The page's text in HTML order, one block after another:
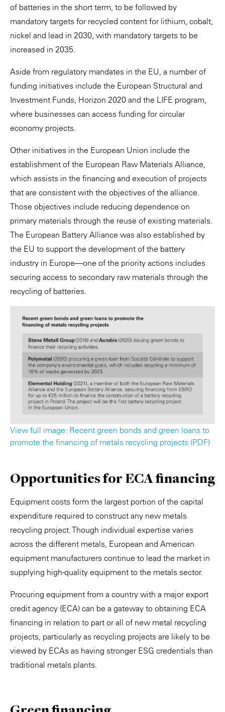
of batteries in the short term, to be followed by
mandatory targets for recycled content for lithium, cobalt,
nickel and lead in 2030, with mandatory targets to be
increased in 2035.
Aside from regulatory mandates in the EU, a number of
funding initiatives include the European Structural and
Investment Funds, Horizon 2020 and the LIFE program,
where businesses can access funding for circular
economy projects.
Other initiatives in the European Union include the
establishment of the European Raw Materials Alliance,
which assists in the financing and execution of projects
that are consistent with the objectives of the alliance.
Those objectives include reducing dependence on
primary materials through the reuse of existing materials.
The European Battery Alliance was also established by
the EU to support the development of the battery
industry in Europe—one of the priority actions includes
securing access to secondary raw materials through the
recycling of batteries.
View full image: Recent green bonds and green loans to
promote the financing of metals recycling projects (PDF)
Opportunities for ECA financing
Equipment costs form the largest portion of the capital
expenditure required to construct any new metals
recycling project. Though individual expertise varies
across the different metals, European and American
equipment manufacturers continue to lead the market in
supplying high-quality equipment to the metals sector.
Procuring equipment from a country with a major export
credit agency (ECA) can be a gateway to obtaining ECA
financing in relation to part or all of new metal recycling
projects, particularly as recycling projects are likely to be
viewed by ECAs as having stronger ESG credentials than
traditional metals plants.